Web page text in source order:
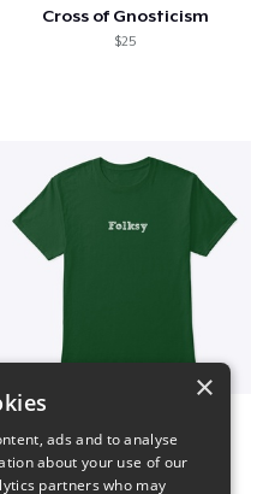
Cross of Gnosticism
$25
×
ads and to analyse
about your use of our
partners who may